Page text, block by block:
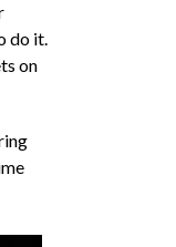
do it.
on